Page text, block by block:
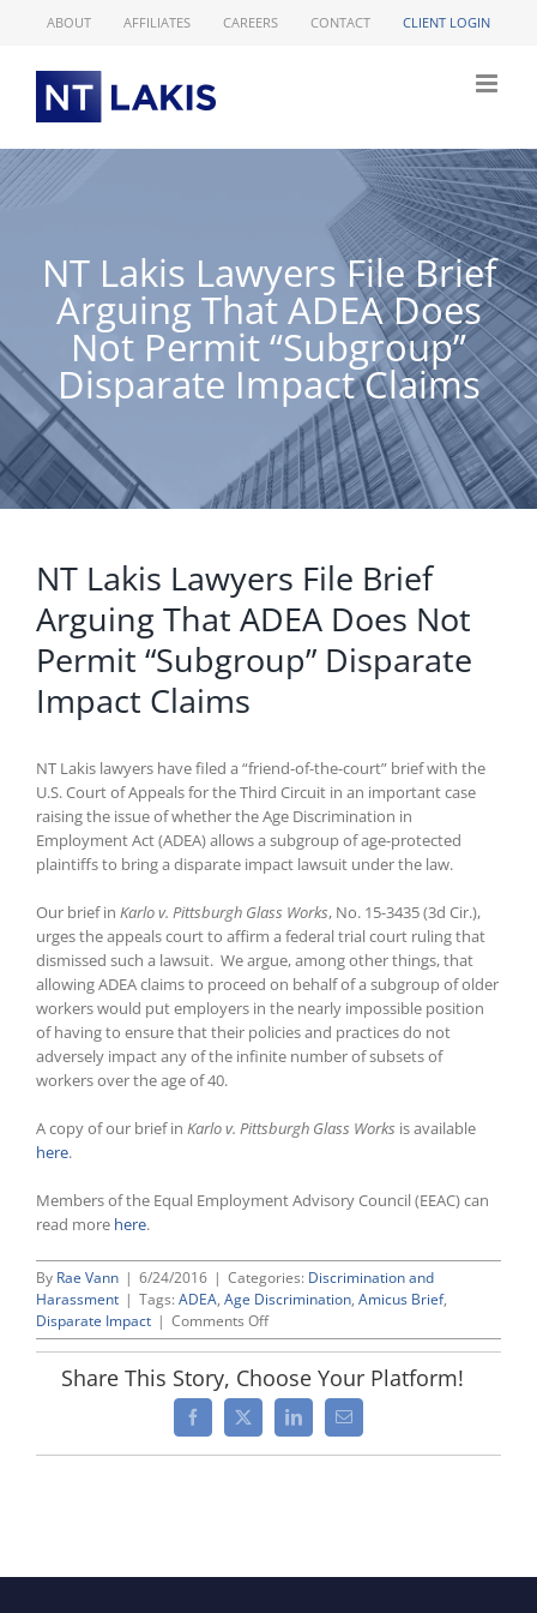
ABOUT AFFILIATES CAREERS CONTACT CLIENT LOGIN
NT Lakis Lawyers File Brief
Arguing That ADEA Does
Not Permit “Subgroup”
Disparate Impact Claims
NT Lakis Lawyers File Brief
Arguing That ADEA Does Not
Permit “Subgroup” Disparate
Impact Claims
NT Lakis lawyers have filed a “friend-of-the-court” brief with the
U.S. Court of Appeals for the Third Circuit in an important case
raising the issue of whether the Age Discrimination in
Employment Act (ADEA) allows a subgroup of age-protected
plaintiffs to bring a disparate impact lawsuit under the law.
Our brief in Karlo v. Pittsburgh Glass Works, No. 15-3435 (3d Cir.),
urges the appeals court to affirm a federal trial court ruling that
dismissed such a lawsuit. We argue, among other things, that
allowing ADEA claims to proceed on behalf of a subgroup of older
workers would put employers in the nearly impossible position
of having to ensure that their policies and practices do not
adversely impact any of the infinite number of subsets of
workers over the age of 40.
A copy of our brief in Karlo v. Pittsburgh Glass Works is available
here.
Members of the Equal Employment Advisory Council (EEAC) can
read more here.
By Rae Vann | 6/24/2016 | Categories: Discrimination and
Harassment | Tags: ADEA, Age Discrimination, Amicus Brief,
Disparate Impact | Comments Offon
NT
Lawyers
File
Brief
“Subgroup”
Share This Story, Choose Your Platform!
Facebook
X LinkedInEmail